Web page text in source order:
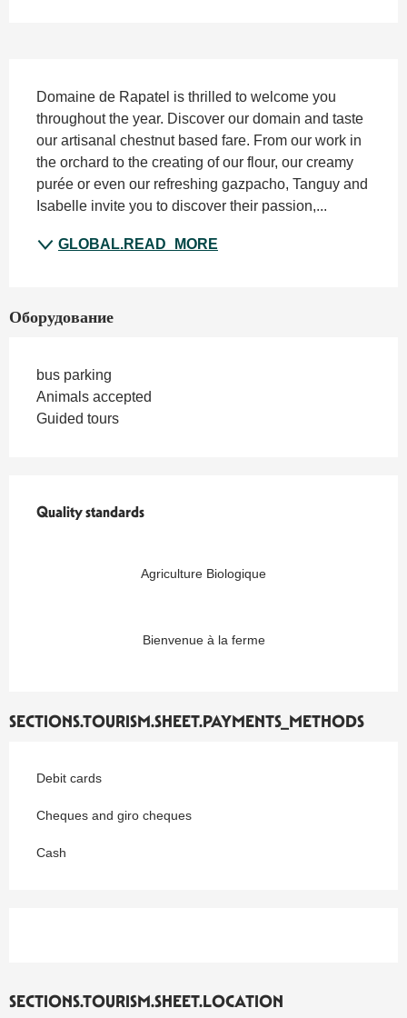
Domaine de Rapatel is thrilled to welcome you
throughout the year. Discover our domain and taste
our artisanal chestnut based fare. From our work in
the orchard to the creating of our flour, our creamy
purée or even our refreshing gazpacho, Tanguy and
Isabelle invite you to discover their passion,...
GLOBAL.READ_MORE
Оборудование
bus parking
Animals accepted
Guided tours
Quality standards
Quality standards
Agriculture Biologique
Bienvenue à la ferme
SECTIONS.TOURISM.SHEET.PAYMENTS_METHODS
Debit cards
Cheques and giro cheques
Cash
SECTIONS.TOURISM.SHEET.LOCATION